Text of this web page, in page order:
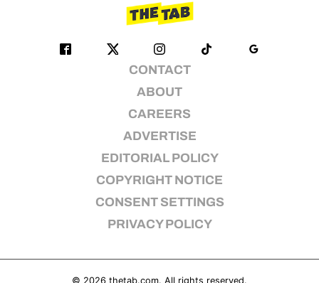
CONTACT
ABOUT
CAREERS
ADVERTISE
EDITORIAL POLICY
COPYRIGHT NOTICE
CONSENT SETTINGS
PRIVACY POLICY
© 2026 thetab.com. All rights reserved.